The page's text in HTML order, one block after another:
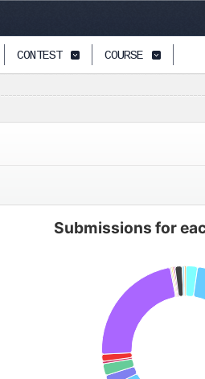
CONTEST COURSE
Submissions for